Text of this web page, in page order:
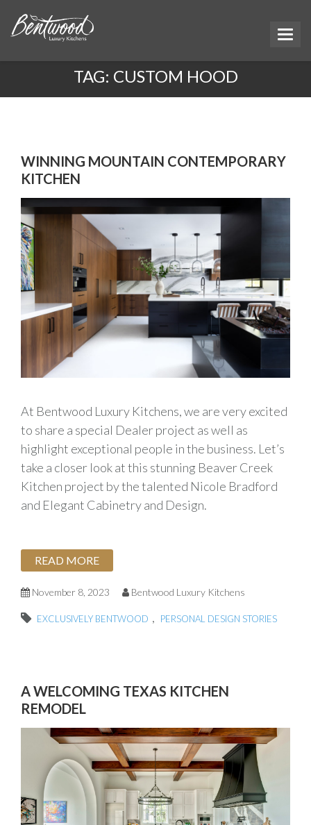
TAG: CUSTOM HOOD
WINNING MOUNTAIN CONTEMPORARY
KITCHEN
At Bentwood Luxury Kitchens, we are very excited
to share a special Dealer project as well as
highlight exceptional people in the business. Let’s
take a closer look at this stunning Beaver Creek
Kitchen project by the talented Nicole Bradford
and Elegant Cabinetry and Design.
READ MORE
November 8, 2023 Bentwood Luxury Kitchens
EXCLUSIVELY BENTWOOD , PERSONAL DESIGN STORIES
A WELCOMING TEXAS KITCHEN
REMODEL